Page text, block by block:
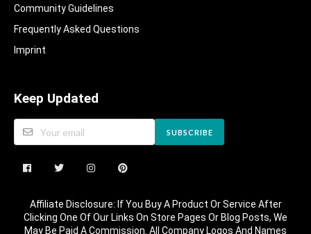
Community Guidelines​
Frequently Asked Questions​
Imprint
Keep Updated
SUBSCRIBE
Affiliate Disclosure: If You Buy A Product Or Service After
Clicking One Of Our Links On Store Pages Or Blog Posts, We
May Be Paid A Commission. All Company Logos And Names